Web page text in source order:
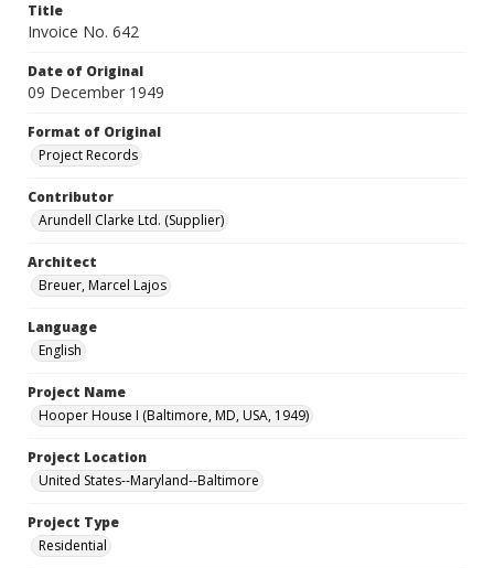
Title
Invoice No. 642
Date of Original
09 December 1949
Format of Original
Project Records
Contributor
Arundell Clarke Ltd. (Supplier)
Architect
Breuer, Marcel Lajos
Language
English
Project Name
Hooper House I (Baltimore, MD, USA, 1949)
Project Location
United States--Maryland--Baltimore
Project Type
Residential